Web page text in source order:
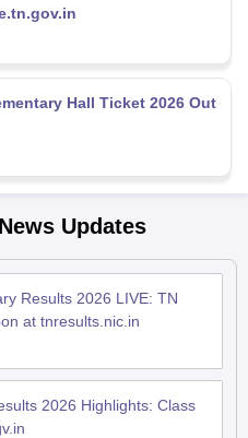
Hall Ticket 2026 Out
Updates
Results 2026 LIVE: TN
at tnresults.nic.in
2026 Highlights: Class